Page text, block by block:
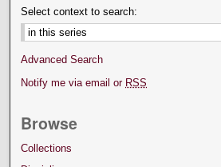
Select context to search:
Advanced Search
Notify me via email or RSS
Browse
Collections